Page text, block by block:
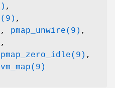
,
,
, pmap_unwire(9) ,
,
pmap_zero_idle(9) ,
vm_map(9)